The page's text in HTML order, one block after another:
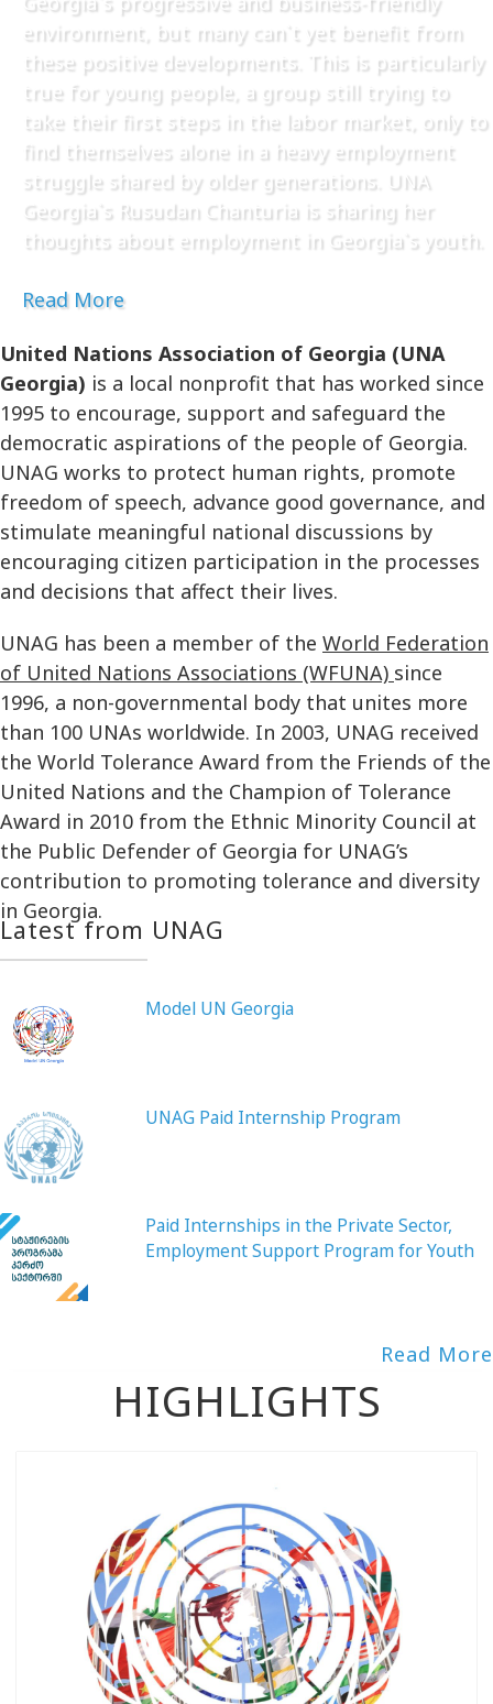
environment, but many can`t yet benefit from
these positive developments. This is particularly
true for young people, a group still trying to
take their first steps in the labor market, only to
find themselves alone in a heavy employment
struggle shared by older generations. UNA
Georgia`s Rusudan Chanturia is sharing her
thoughts about employment in Georgia`s youth.
Read More
United Nations Association of Georgia (UNA
Georgia) is a local nonprofit that has worked since
1995 to encourage, support and safeguard the
democratic aspirations of the people of Georgia.
UNAG works to protect human rights, promote
freedom of speech, advance good governance, and
stimulate meaningful national discussions by
encouraging citizen participation in the processes
and decisions that affect their lives.
UNAG has been a member of the World Federation
of United Nations Associations (WFUNA) since
1996, a non-governmental body that unites more
than 100 UNAs worldwide. In 2003, UNAG received
the World Tolerance Award from the Friends of the
United Nations and the Champion of Tolerance
Award in 2010 from the Ethnic Minority Council at
the Public Defender of Georgia for UNAG’s
contribution to promoting tolerance and diversity
in Georgia.
Latest from UNAG
Model UN Georgia
UNAG Paid Internship Program
Paid Internships in the Private Sector,
Employment Support Program for Youth
Read More
HIGHLIGHTS